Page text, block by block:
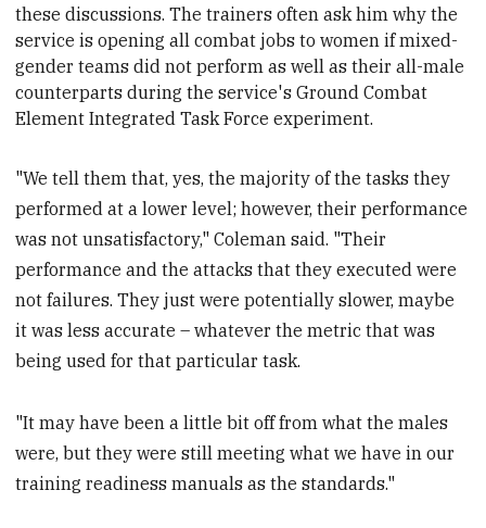
these discussions. The trainers often ask him why the
service is opening all combat jobs to women if mixed-
genderteams did not perform as well as their all-male
counterparts during the service's Ground Combat
Element Integrated Task Forceexperiment.
"We tell them that, yes, the majority of the tasks they
performed at a lower level; however, their performance
was not unsatisfactory," Coleman said. "Their
performance and the attacks that they executed were
not failures. They just were potentially slower, maybe
it was less accurate – whatever the metric that was
being used for that particular task.
"It may have been a little bit off from what the males
were, but they were still meeting what we have in our
training readiness manuals as the standards."